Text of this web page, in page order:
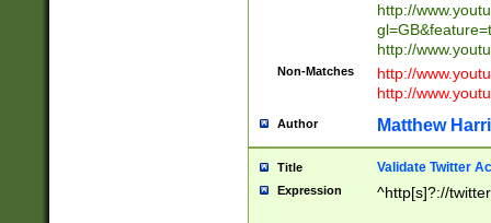
http://
http://
Non-Matches
http://
http://
Author Matthew
Title Validate Twitter
Expression ^http[s]?://